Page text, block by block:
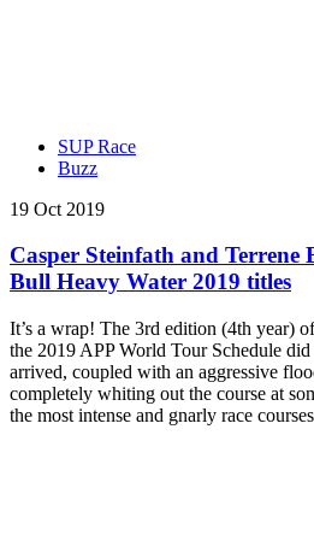
SUP Race
Buzz
19 Oct 2019
Casper Steinfath and Terrene
Bull Heavy Water 2019 titles
It’s a wrap! The 3rd edition (4th year)
the 2019 APP World Tour Schedule
arrived, coupled with an aggressive
completely whiting out the course at
the most intense and gnarly race